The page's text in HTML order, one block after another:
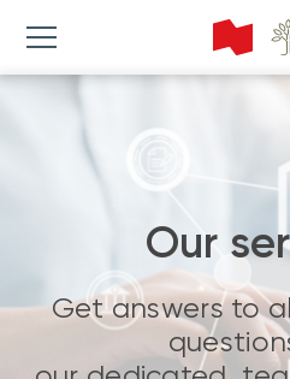
Our
Get answers to